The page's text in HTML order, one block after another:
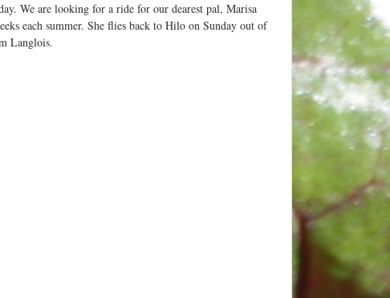
We are looking for a ride for our dearest pal, Marisa
each summer. She flies back to Hilo on Sunday out of
Langlois.